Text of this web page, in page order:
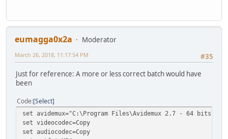
eumagga0x2a
Moderator
#35
March 26, 2018, 11:17:54 PM
Just for reference: A more or less correct batch would have
been
Code Select
set avidemux="C:\Program Files\Avidemux 2.7 - 64
set videocodec=Copy
set audiocodec=Copy